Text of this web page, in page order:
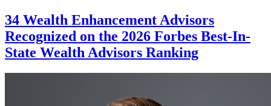
34 Wealth Enhancement Advisors
Recognized on the 2026 Forbes Best-In-
State Wealth Advisors Ranking